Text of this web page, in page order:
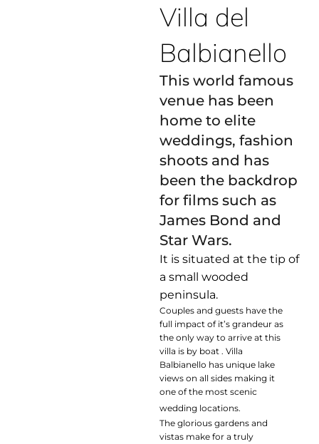
Villa del
Balbianello
This world famous
venue has been
home to elite
weddings, fashion
shoots and has
been the backdrop
for films such as
James Bond and
Star Wars.
It is situated at the tip of
a small wooded
peninsula.
Couples and guests have the
full impact of it’s grandeur as
the only way to arrive at this
villa is by boat . Villa
Balbianello has unique lake
views on all sides making it
one of the most scenic
wedding locations.
The glorious gardens and
vistas make for a truly